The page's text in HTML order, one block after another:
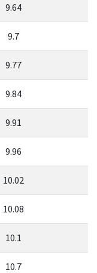
9.64
9.7
9.77
9.84
9.91
9.96
10.02
10.08
10.1
10.7